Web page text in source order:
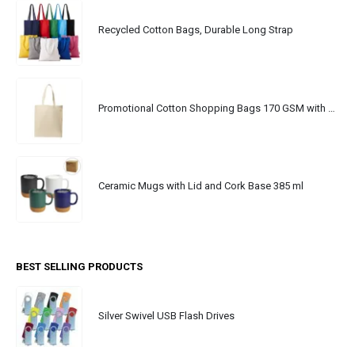
Recycled Cotton Bags, Durable Long Strap
Ceramic Mugs with Lid and Cork Base 385 ml
BEST SELLING PRODUCTS
Silver Swivel USB Flash Drives